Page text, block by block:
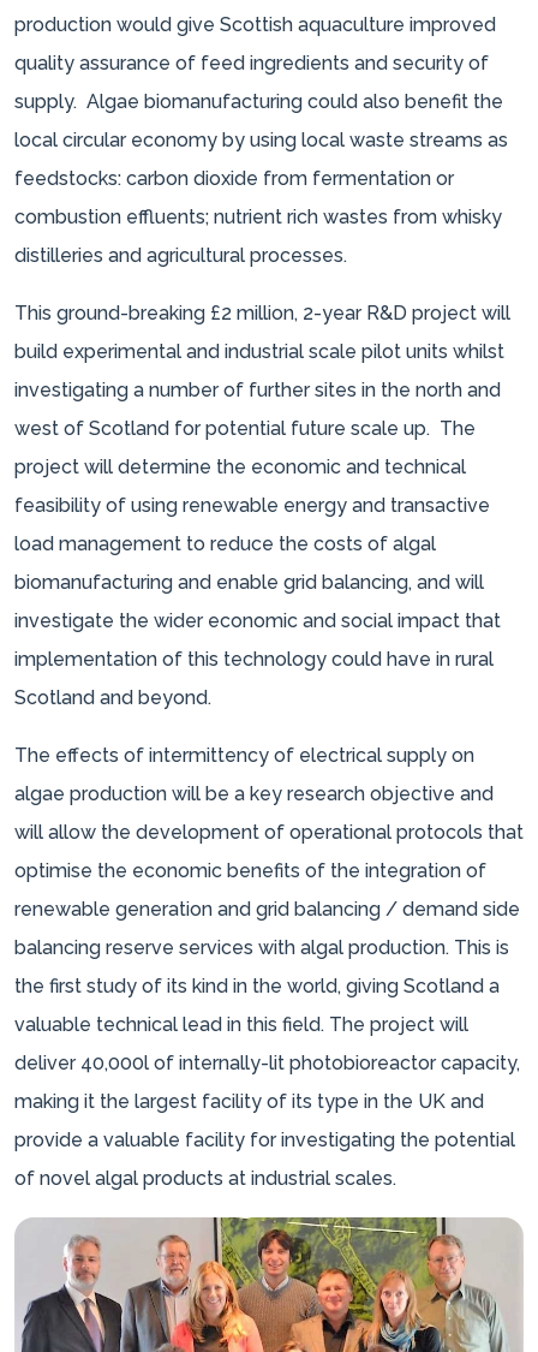
production would give Scottish aquaculture improved
quality assurance of feed ingredients and security of
supply. Algae biomanufacturing could also benefit the
local circular economy by using local waste streams as
feedstocks: carbon dioxide from fermentation or
combustion effluents; nutrient rich wastes from whisky
distilleries and agricultural processes.
This ground-breaking £2 million, 2-year R&D project will
build experimental and industrial scale pilot units whilst
investigating a number of further sites in the north and
west of Scotland for potential future scale up. The
project will determine the economic and technical
feasibility of using renewable energy and transactive
load management to reduce the costs of algal
biomanufacturing and enable grid balancing, and will
investigate the wider economic and social impact that
implementation of this technology could have in rural
Scotland and beyond.
The effects of intermittency of electrical supply on
algae production will be a key research objective and
will allow the development of operational protocols that
optimise the economic benefits of the integration of
renewable generation and grid balancing / demand side
balancing reserve services with algal production. This is
the first study of its kind in the world, giving Scotland a
valuable technical lead in this field. The project will
deliver 40,000l of internally-lit photobioreactor capacity,
making it the largest facility of its type in the UK and
provide a valuable facility for investigating the potential
of novel algal products at industrial scales.